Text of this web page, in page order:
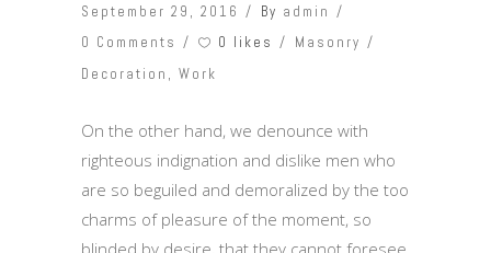
September 29, 2016 By admin
0 Comments
0 likes
Masonry
Decoration , Work
On the other hand, we denounce with
righteous indignation and dislike men who
are so beguiled and demoralized by the too
charms of pleasure of the moment, so